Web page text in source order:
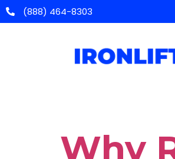
(888) 464-8303
Why